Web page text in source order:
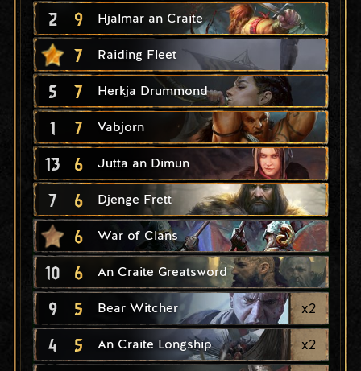
2 9 Hjalmar an Craite
7 Raiding Fleet
5 7 Herkja Drummond
1 7 Vabjorn
13 6 Jutta an Dimun
7 6 Djenge Frett
6 War of Clans
10 6 An Craite Greatsword
9 5 Bear Witcher x2
4 5 An Craite Longship x2